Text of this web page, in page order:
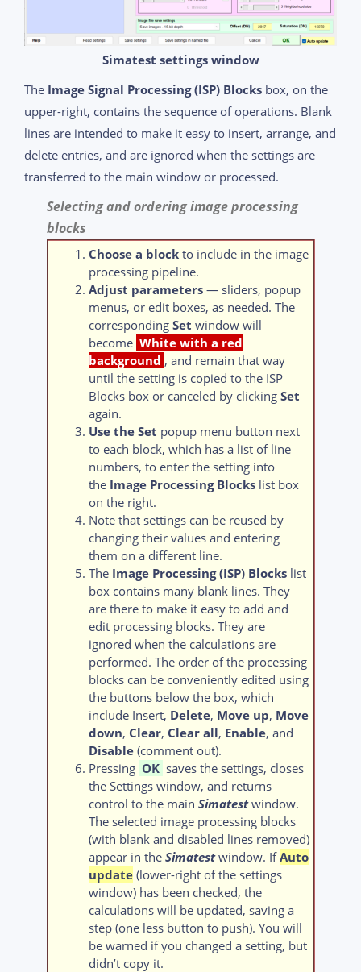
Simatest settings window
The Image Signal Processing (ISP) Blocks box, on the
upper-right, contains the sequence of operations. Blank
lines are intended to make it easy to insert, arrange, and
delete entries, and are ignored when the settings are
transferred to the main window or processed.
Selecting and ordering image processing
blocks
Choose a blockto include in the image
processing pipeline.
Adjust parameters— sliders, popup
menus, or edit boxes, as needed. The
corresponding Set window will
become White with a red
background , and remain that way
until the setting is copied to the ISP
Blocks box or canceled by clicking Set
again.
Use the Set popup menu button next
to each block, which has a list of line
numbers, to enter the setting into
theImage Processing Blockslist box
on the right.
Note that settings can be reused by
changing their values and entering
them on a different line.
The Image Processing (ISP) Blockslist
box contains many blank lines. They
are there to make it easy to add and
edit processing blocks. They are
ignored when the calculations are
performed. The order of the processing
blocks can be conveniently edited using
the buttons below the box, which
include Insert, Delete, Move up, Move
down, Clear, Clear all, Enable, and
Disable(comment out).
Pressing OK saves the settings, closes
the Settings window, and returns
control to the main Simatest window.
The selected image processing blocks
(with blank and disabled lines removed)
appear in the Simatestwindow. IfAuto
update(lower-right of the settings
window) has been checked, the
calculations will be updated, saving a
step (one less button to push). You will
be warned if you changed a setting, but
didn’t copy it.